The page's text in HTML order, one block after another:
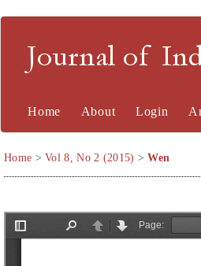
Journal of
Home About Login
Home >Vol 8, No 2 (2015) >Wen